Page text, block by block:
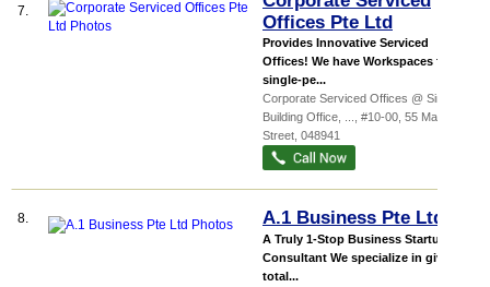
7.
Offices Pte Ltd
Provides Innovative Serviced
Offices! We have Workspaces from
single-pe...
Corporate Serviced Offices @ Sinsov
Building Office,
, #10-00, 55 Market
Street 048941
8. A.1 Business Pte Ltd
A Truly 1-Stop Business Startup
Consultant We specialize in giving a
total...